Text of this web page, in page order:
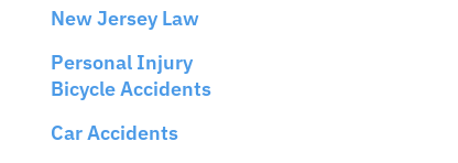
New Jersey Law
Personal Injury
Bicycle Accidents
Car Accidents